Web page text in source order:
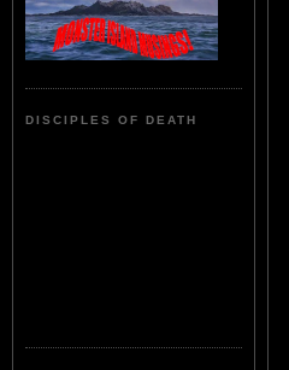
DISCIPLES OF DEATH